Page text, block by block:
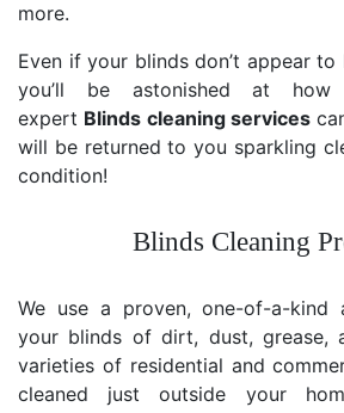
more.
Even if your blinds don’t appear
you’ll be astonished at how
expert Blinds cleaning services
will be returned to you sparkling
condition!
Blinds Cleaning
We use a proven, one-of-a-kind
your blinds of dirt, dust, grease,
varieties of residential and
cleaned just outside your